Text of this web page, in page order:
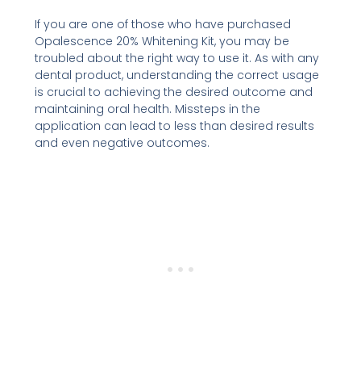
If you are one of those who have purchased
Opalescence 20% Whitening Kit, you may be
troubled about the right way to use it. As with any
dental product, understanding the correct usage
is crucial to achieving the desired outcome and
maintaining oral health. Missteps in the
application can lead to less than desired results
and even negative outcomes.